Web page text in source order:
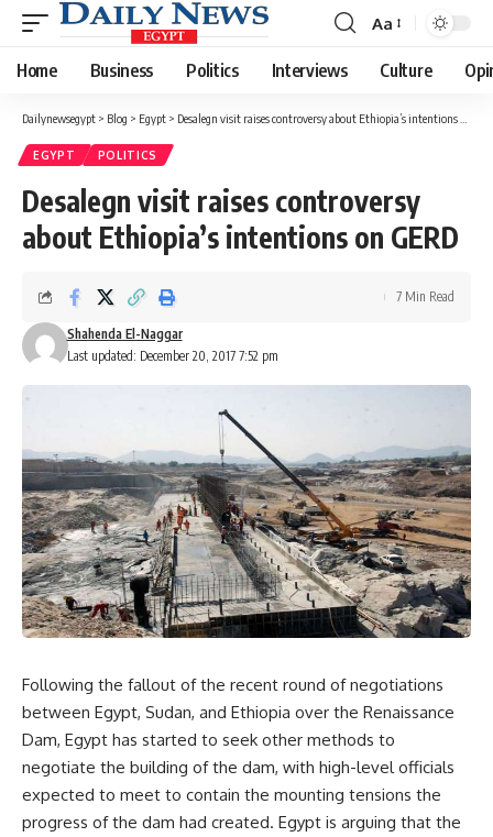
Font
Resizer
Aa
Home Business Politics Interviews Culture
Dailynewsegypt > Blog > Egypt > Desalegn visit raises controversy about Ethiopia’s intentions on GERD
EGYPT POLITICS
Desalegn visit raises controversy
about Ethiopia’s intentions on GERD
Last updated: December 20, 2017 7:52 pm
Shahenda El-Naggar
7 Min Read
Following the fallout of the recent round of negotiations
between Egypt, Sudan, and Ethiopia over the Renaissance
Dam, Egypt has started to seek other methods to
negotiate the building of the dam, with high-level officials
expected to meet to contain the mounting tensions the
progress of the dam had created. Egypt is arguing that the